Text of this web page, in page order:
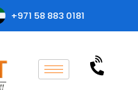
+971 58 883 0181